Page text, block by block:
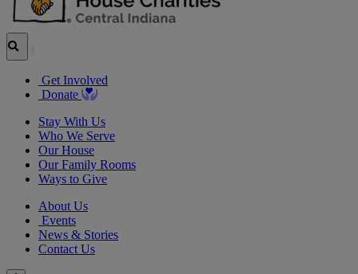
Search
Get Involved
Donate
Stay With Us
Who We Serve
Our House
Our Family Rooms
Ways to Give
About Us
Events
News & Stories
Contact Us